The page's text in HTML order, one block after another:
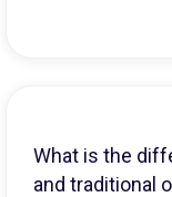
What is the
and traditional